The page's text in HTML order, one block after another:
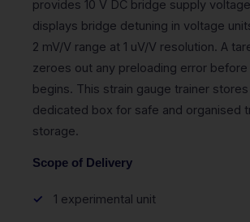
provides 10 V DC bridge supply
displays bridge detuning in voltage
2 mV/V range at 1 uV/V resolution. A
zeroes out any preloading error
begins. This strain gauge trainer stores
dedicated box for safe and organised
storage.
Scope of Delivery
1 experimental unit